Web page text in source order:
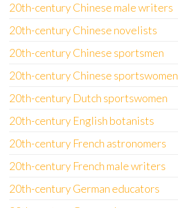
20th-century Chinese male writers
20th-century Chinese novelists
20th-century Chinese sportsmen
20th-century Chinese sportswomen
20th-century Dutch sportswomen
20th-century English botanists
20th-century French astronomers
20th-century French male writers
20th-century German educators